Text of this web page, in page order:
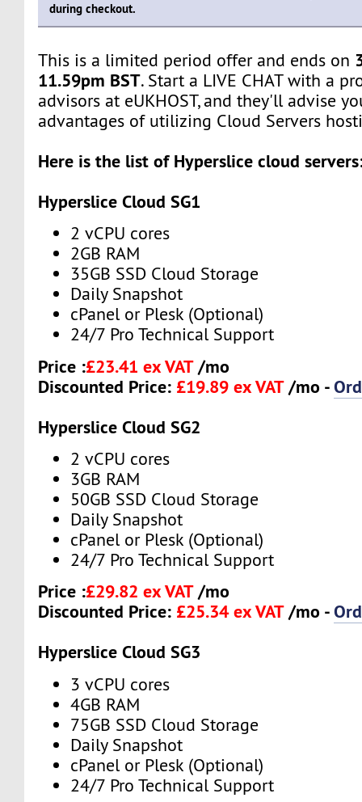
during checkout.
This is a limited period offer and ends on
11.59pm BST. Start a LIVE CHAT with a
advisors at eUKHOST, and they'll advise
advantages of utilizing Cloud Servers
Here is the list of Hyperslice cloud
Hyperslice Cloud SG1
2 vCPU cores
2GB RAM
35GB SSD Cloud Storage
Daily Snapshot
cPanel or Plesk (Optional)
24/7 Pro Technical Support
Price :£23.41 ex VAT /mo
Discounted Price: £19.89 ex VAT /mo -
Hyperslice Cloud SG2
2 vCPU cores
3GB RAM
50GB SSD Cloud Storage
Daily Snapshot
cPanel or Plesk (Optional)
24/7 Pro Technical Support
Price :£29.82 ex VAT/mo
Discounted Price: £25.34 ex VAT/mo -
Hyperslice Cloud SG3
3 vCPU cores
4GB RAM
75GB SSD Cloud Storage
Daily Snapshot
cPanel or Plesk (Optional)
24/7 Pro Technical Support